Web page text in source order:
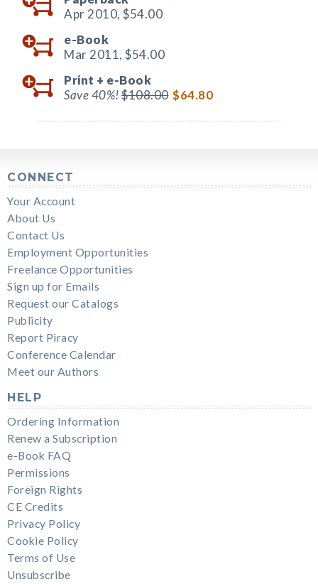
Apr 2010, $54.00
e-Book
Mar 2011, $54.00
Print + e-Book
Save 40%!$108.00 $64.80
CONNECT
Your Account
About Us
Contact Us
Employment Opportunities
Freelance Opportunities
Sign up for Emails
Request our Catalogs
Publicity
Report Piracy
Conference Calendar
Meet our Authors
HELP
Ordering Information
Renew a Subscription
e-Book FAQ
Permissions
Foreign Rights
CE Credits
Privacy Policy
Cookie Policy
Terms of Use
Unsubscribe